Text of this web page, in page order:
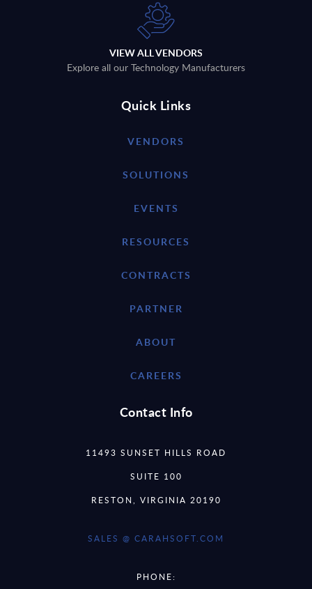
VIEW ALL VENDORS
Explore all our Technology Manufacturers
Quick Links
VENDORS
SOLUTIONS
EVENTS
RESOURCES
CONTRACTS
PARTNER
ABOUT
CAREERS
Contact Info
11493 SUNSET HILLS ROAD
SUITE 100
RESTON, VIRGINIA 20190
SALES @ CARAHSOFT.COM
PHONE: